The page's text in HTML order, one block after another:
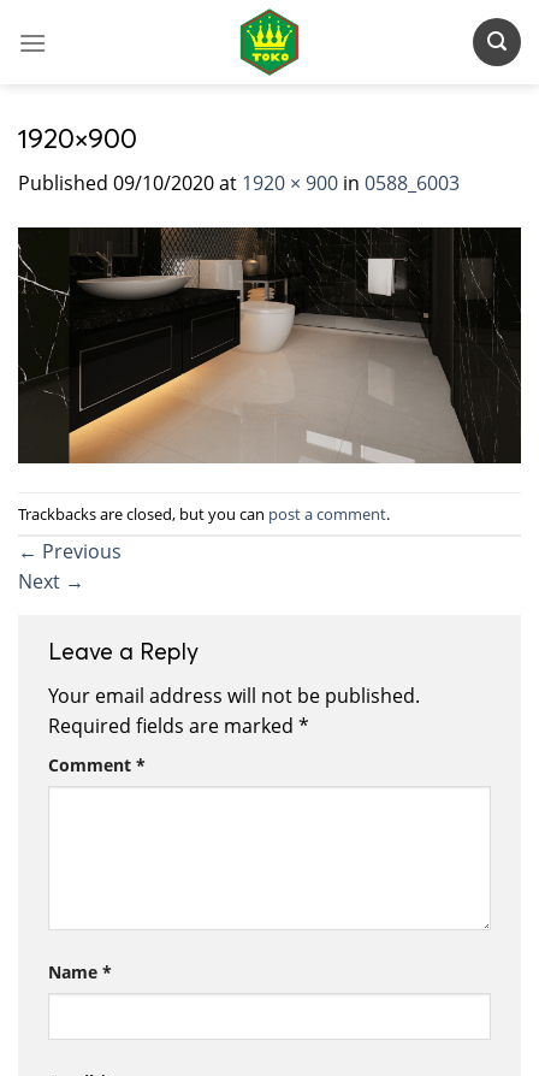
1920×900
Published 09/10/2020at 1920 × 900 in 0588_6003
Trackbacks are closed, but you can post a comment.
← Previous
Next →
Leave a Reply
Your email address will not be published.
Required fields are marked *
Comment *
Name *